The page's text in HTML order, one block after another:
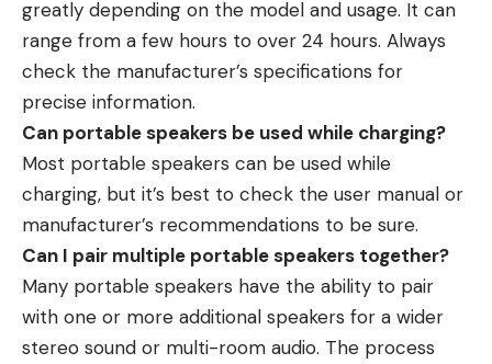
greatly depending on the model and usage. It can
range from a few hours to over 24 hours. Always
check the manufacturer’s specifications for
precise information.
Can portable speakers be used while charging?
Most portable speakers can be used while
charging, but it’s best to check the user manual or
manufacturer’s recommendations to be sure.
Can I pair multiple portable speakers together?
Many portable speakers have the ability to pair
with one or more additional speakers for a wider
stereo sound or multi-room audio. The process